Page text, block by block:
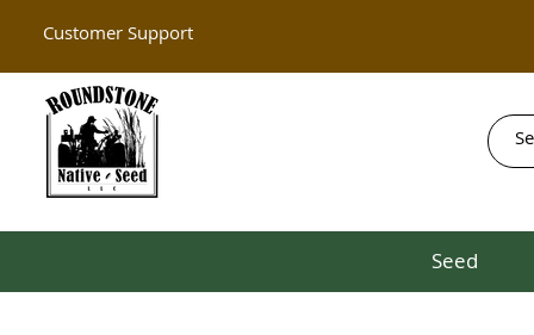
Customer Support
Seed